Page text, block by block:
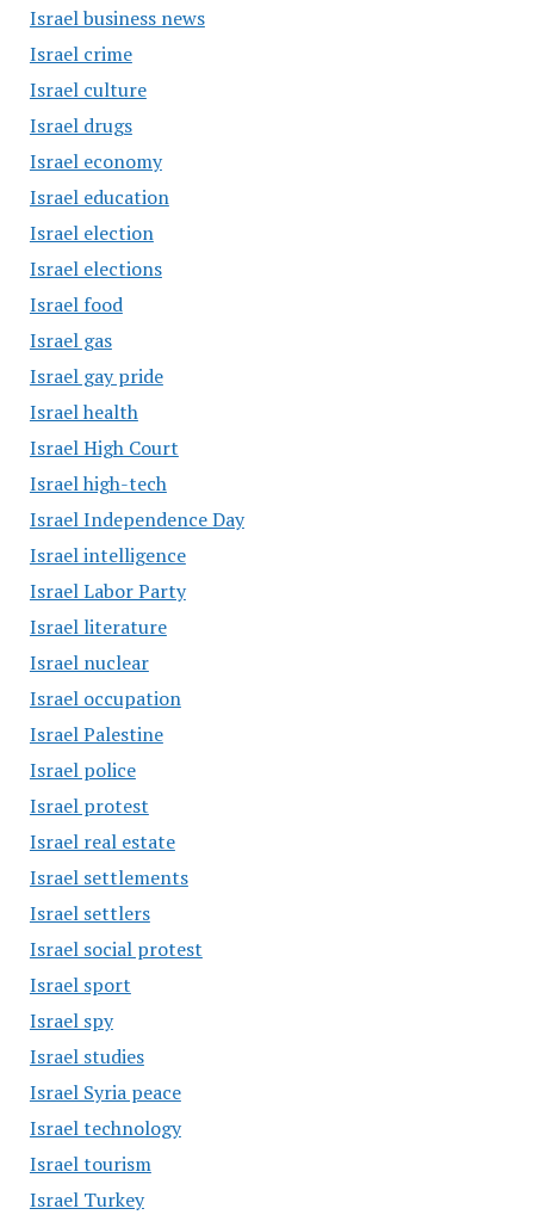
Israel business news
Israel crime
Israel culture
Israel drugs
Israel economy
Israel education
Israel election
Israel elections
Israel food
Israel gas
Israel gay pride
Israel health
Israel High Court
Israel high-tech
Israel Independence Day
Israel intelligence
Israel Labor Party
Israel literature
Israel nuclear
Israel occupation
Israel Palestine
Israel police
Israel protest
Israel real estate
Israel settlements
Israel settlers
Israel social protest
Israel sport
Israel spy
Israel studies
Israel Syria peace
Israel technology
Israel tourism
Israel Turkey